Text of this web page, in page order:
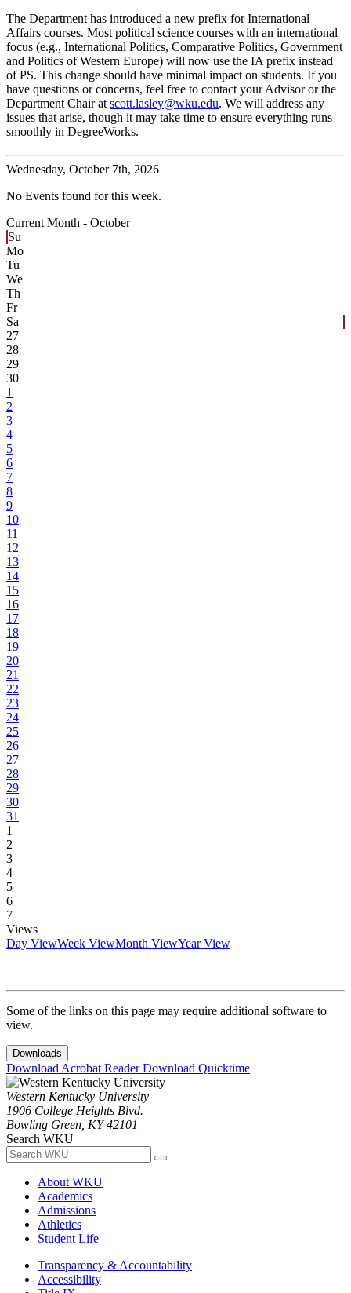
The Department has introduced a new prefix for International
Affairs courses. Most political science courses with an international
focus (e.g., International Politics, Comparative Politics, Government
and Politics of Western Europe) will now use the IA prefix instead
of PS. This change should have minimal impact on students. If you
have questions or concerns, feel free to contact your Advisor or the
Department Chair at scott.lasley@wku.edu. We will address any
issues that arise, though it may take time to ensure everything runs
smoothly in DegreeWorks.
Wednesday, October 7th, 2026
No Events found for this week.
Current Month - October
Su
Mo
Tu
We
Th
Fr
Sa
27
28
29
30
1
2
3
4
5
6
7
8
9
10
11
12
13
14
15
16
17
18
19
20
21
22
23
24
25
26
27
28
29
30
31
1
2
3
4
5
6
7
Views
Day ViewWeek ViewMonth ViewYear View
Some of the links on this page may require additional software to
view.
Downloads
Download Acrobat ReaderDownload Quicktime
Western Kentucky University
1906 College Heights Blvd.
Bowling Green, KY 42101
Search WKU
About WKU
Academics
Admissions
Athletics
Student Life
Transparency & Accountability
Accessibility